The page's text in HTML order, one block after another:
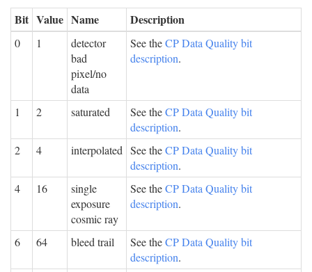
Bit Value Name Description
0 1
detector
bad
pixel/no
data
See theCP Data Quality bit
description.
1 2 saturated See theCP Data Quality bit
description.
2
4 interpolated See theCP Data Quality bit
description.
4
16
single
exposure
cosmic ray
See theCP Data Quality bit
description.
6 64 bleed trail See theCP Data Quality bit
description.